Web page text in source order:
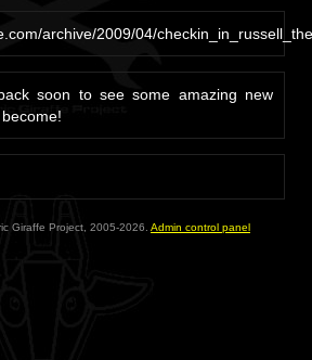
archive/2009/04/
soon to see some amazing new
Giraffe Project, 2005-2026. Admin control panel